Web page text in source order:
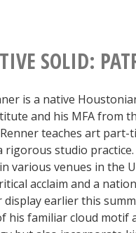
SOLID:
is a native
and his MFA from
teaches art
rigorous studio
various venues in the
acclaim and a
display earlier this
his familiar cloud